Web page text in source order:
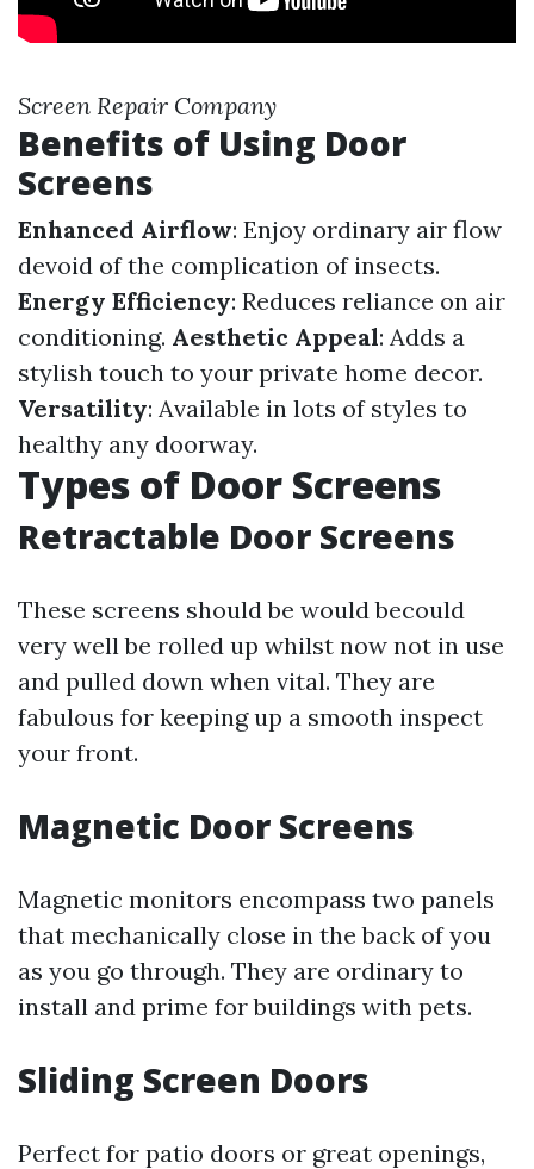
Screen Repair Company
Benefits of Using Door
Screens
Enhanced Airflow: Enjoy ordinary air flow
devoid of the complication of insects.
Energy Efficiency: Reduces reliance on air
conditioning. Aesthetic Appeal: Adds a
stylish touch to your private home decor.
Versatility: Available in lots of styles to
healthy any doorway.
Types of Door Screens
Retractable Door Screens
These screens should be would becould
very well be rolled up whilst now not in use
and pulled down when vital. They are
fabulous for keeping up a smooth inspect
your front.
Magnetic Door Screens
Magnetic monitors encompass two panels
that mechanically close in the back of you
as you go through. They are ordinary to
install and prime for buildings with pets.
Sliding Screen Doors
Perfect for patio doors or great openings,